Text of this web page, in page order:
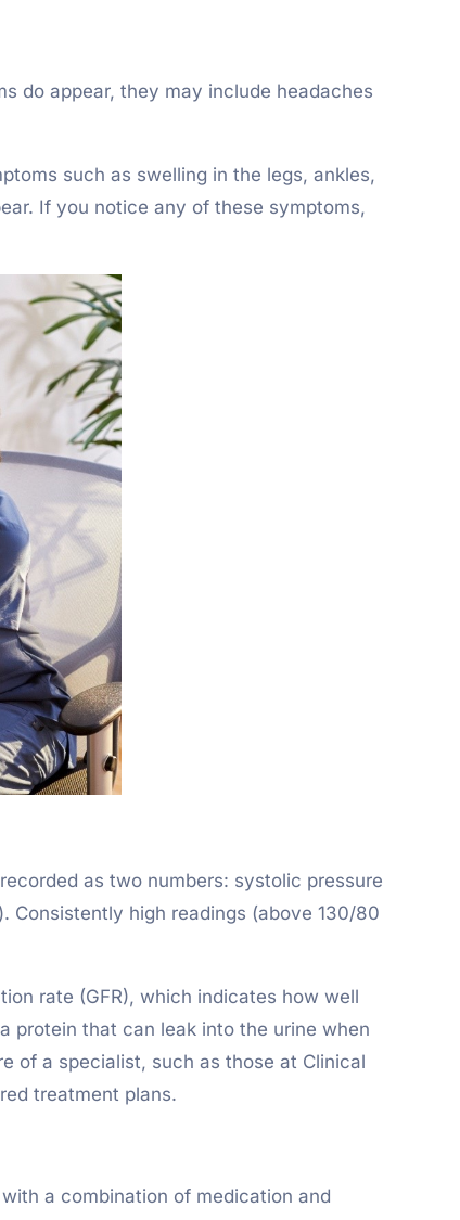
do appear, they may include headaches
such as swelling in the legs, ankles,
If you notice any of these symptoms,
as two numbers: systolic pressure
Consistently high readings (above 130/80
rate (GFR), which indicates how well
protein that can leak into the urine when
of a specialist, such as those at Clinical
treatment plans.
a combination of medication and